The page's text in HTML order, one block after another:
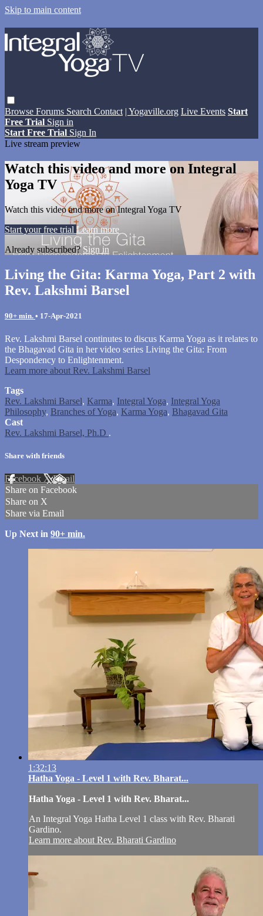
Skip to main content
Browse Forums Search Contact | Yogaville.org Live Events Start
Free Trial Sign in
Start Free Trial Sign In
Live stream preview
Watch this video and more on Integral
Yoga TV
Watch this video and more on Integral Yoga TV
Start your free trial Learn more
Already subscribed?Sign in
Living the Gita: Karma Yoga, Part 2 with
Rev. Lakshmi Barsel
90+ min. • 17-Apr-2021
Rev. Lakshmi Barsel continutes to discus Karma Yoga as it relates to
the Bhagavad Gita in her video series Living the Gita: From
Despondency to Enlightenment.
Learn more about Rev. Lakshmi Barsel
Tags
Rev. Lakshmi Barsel, Karma, Integral Yoga, Integral Yoga
Philosophy, Branches of Yoga, Karma Yoga, Bhagavad Gita
Cast
Rev. Lakshmi Barsel, Ph.D .
Share with friends
Facebook XEmail
Share on Facebook
Share on X
Share via Email
Up Next in 90+ min.
1:32:13
Hatha Yoga - Level 1 with Rev. Bharat...
Hatha Yoga - Level 1 with Rev. Bharat...
An Integral Yoga Hatha Level 1 class with Rev. Bharati
Gardino.
Learn more about Rev. Bharati Gardino